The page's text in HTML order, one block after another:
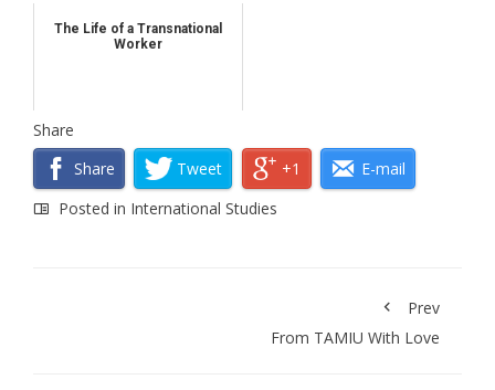
The Life of a Transnational
Worker
Share
Share
Tweet +1
E-mail
Posted in International Studies
Prev
From TAMIU With Love